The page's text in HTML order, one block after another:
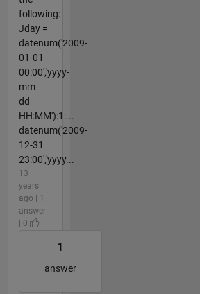
following:
Jday =
datenum('2009-
01-01
00:00','yyyy-
mm-
dd
HH:MM'):1:...
datenum('2009-
12-31
23:00','yyyy...
13
years
ago | 1
answer
| 0
1
answer